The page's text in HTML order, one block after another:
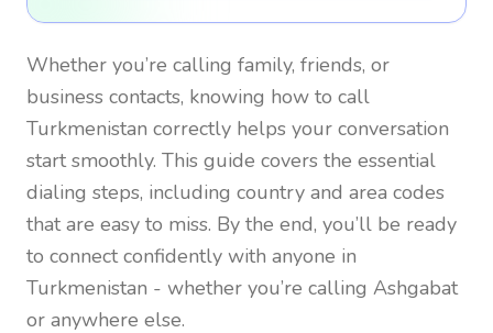
Whether you’re calling family, friends, or
business contacts, knowing how to call
Turkmenistan correctly helps your conversation
start smoothly. This guide covers the essential
dialing steps, including country and area codes
that are easy to miss. By the end, you’ll be ready
to connect confidently with anyone in
Turkmenistan - whether you’re calling Ashgabat
or anywhere else.